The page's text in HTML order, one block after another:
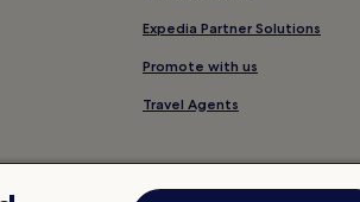
Expedia Partner Solutions
Promote with us
Travel Agents